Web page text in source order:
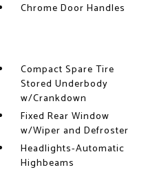
Chrome Door Handles
Compact Spare Tire
Stored Underbody
w/Crankdown
Fixed Rear Window
w/Wiper and Defroster
Headlights-Automatic
Highbeams